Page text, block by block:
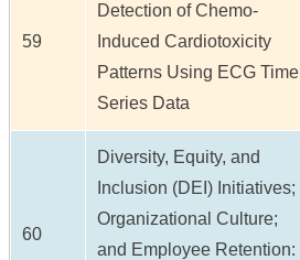
59
Detection of Chemo-
Induced Cardiotoxicity
Patterns Using ECG Time
Series Data
60
Diversity, Equity, and
Inclusion (DEI) Initiatives;
Organizational Culture;
and Employee Retention: